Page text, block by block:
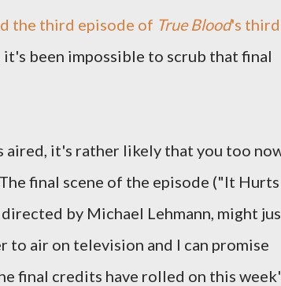
the third episode of True Blood's third
it's been impossible to scrub that final
aired, it's rather likely that you too
final scene of the episode ("It Hurts
by Michael Lehmann, might
to air on television and I can promise
final credits have rolled on this